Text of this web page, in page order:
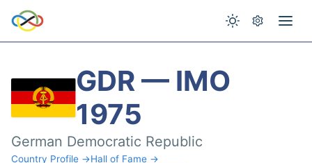
GDR — IMO
1975
German Democratic Republic
Country Profile →Hall of Fame →